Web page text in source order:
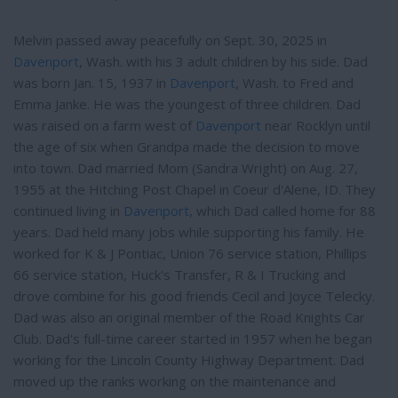
Melvin passed away peacefully on Sept. 30, 2025 in
Davenport , Wash. with his 3 adult children by his side. Dad
was born Jan. 15, 1937 in Davenport , Wash. to Fred and
Emma Janke. He was the youngest of three children. Dad
was raised on a farm west of Davenport near Rocklyn until
the age of six when Grandpa made the decision to move
into town. Dad married Mom (Sandra Wright) on Aug. 27,
1955 at the Hitching Post Chapel in Coeur d'Alene, ID. They
continued living in Davenport , which Dad called home for 88
years. Dad held many jobs while supporting his family. He
worked for K & J Pontiac, Union 76 service station, Phillips
66 service station, Huck's Transfer, R & I Trucking and
drove combine for his good friends Cecil and Joyce Telecky.
Dad was also an original member of the Road Knights Car
Club. Dad's full-time career started in 1957 when he began
working for the Lincoln County Highway Department. Dad
moved up the ranks working on the maintenance and